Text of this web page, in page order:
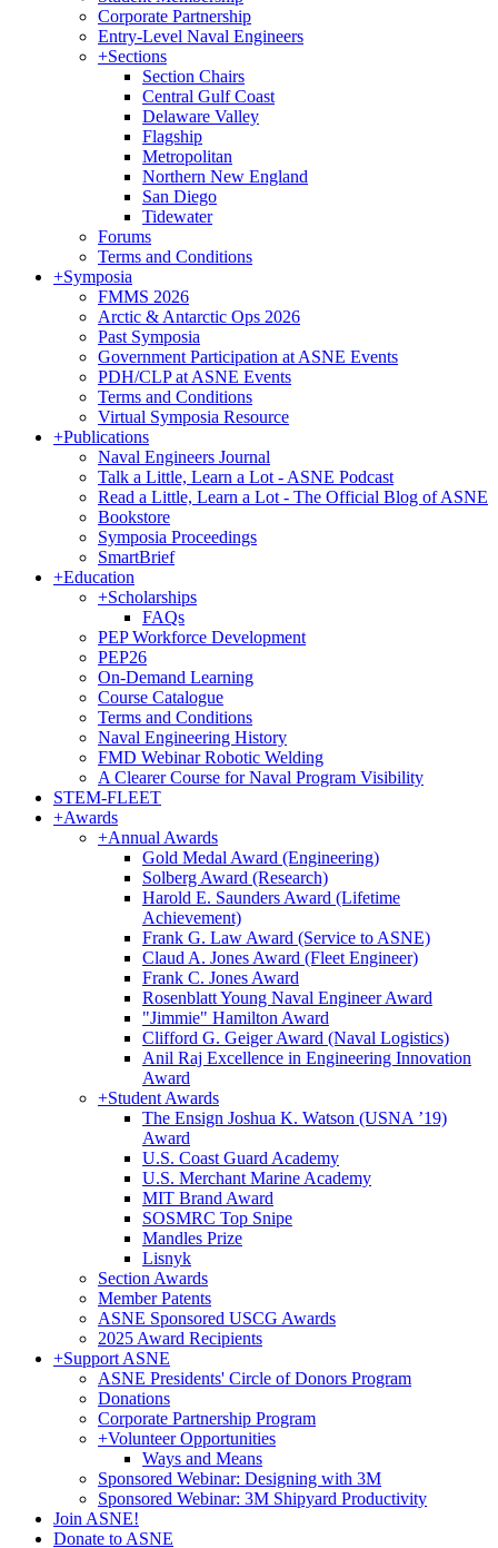
Corporate Partnership
Entry-Level Naval Engineers
+Sections
Section Chairs
Central Gulf Coast
Delaware Valley
Flagship
Metropolitan
Northern New England
San Diego
Tidewater
Forums
Terms and Conditions
+Symposia
FMMS 2026
Arctic & Antarctic Ops 2026
Past Symposia
Government Participation at ASNE Events
PDH/CLP at ASNE Events
Terms and Conditions
Virtual Symposia Resource
+Publications
Naval Engineers Journal
Talk a Little, Learn a Lot - ASNE Podcast
Read a Little, Learn a Lot - The Official Blog of ASNE
Bookstore
Symposia Proceedings
SmartBrief
+Education
+Scholarships
FAQs
PEP Workforce Development
PEP26
On-Demand Learning
Course Catalogue
Terms and Conditions
Naval Engineering History
FMD Webinar Robotic Welding
A Clearer Course for Naval Program Visibility
STEM-FLEET
+Awards
+Annual Awards
Gold Medal Award (Engineering)
Solberg Award (Research)
Harold E. Saunders Award (Lifetime
Achievement)
Frank G. Law Award (Service to ASNE)
Claud A. Jones Award (Fleet Engineer)
Frank C. Jones Award
Rosenblatt Young Naval Engineer Award
"Jimmie" Hamilton Award
Clifford G. Geiger Award (Naval Logistics)
Anil Raj Excellence in Engineering Innovation
Award
+Student Awards
The Ensign Joshua K. Watson (USNA ’19)
Award
U.S. Coast Guard Academy
U.S. Merchant Marine Academy
MIT Brand Award
SOSMRC Top Snipe
Mandles Prize
Lisnyk
Section Awards
Member Patents
ASNE Sponsored USCG Awards
2025 Award Recipients
+Support ASNE
ASNE Presidents' Circle of Donors Program
Donations
Corporate Partnership Program
+Volunteer Opportunities
Ways and Means
Sponsored Webinar: Designing with 3M
Sponsored Webinar: 3M Shipyard Productivity
Join ASNE!
Donate to ASNE